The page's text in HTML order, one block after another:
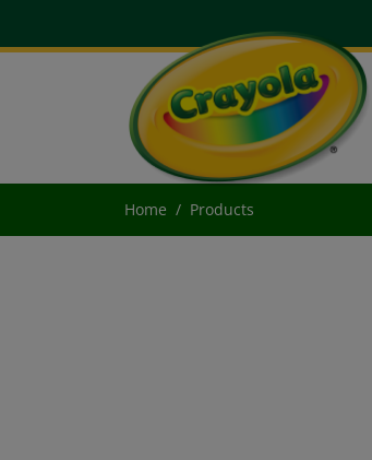
Home Products